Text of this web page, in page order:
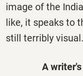
image of the
like, it speaks to
still terribly visual.
A writer's